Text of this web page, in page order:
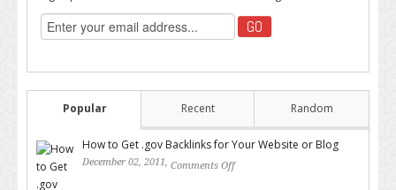
Popular Recent Random
How to Get .gov Backlinks for Your Website or Blog
December 02, 2011, Comments Off